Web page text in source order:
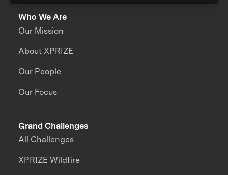
Who We Are
Our Mission
About XPRIZE
Our People
Our Focus
Grand Challenges
All Challenges
XPRIZE Wildfire